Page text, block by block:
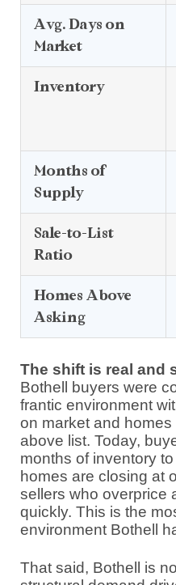
Avg. Days on
Market
Inventory
Months of
Supply
Sale-to-List
Ratio
Homes Above
Asking
The shift is real and
Bothell buyers were
frantic environment
on market and homes
above list. Today,
months of inventory
homes are closing at
sellers who overprice
quickly. This is the
environment Bothell
That said, Bothell is